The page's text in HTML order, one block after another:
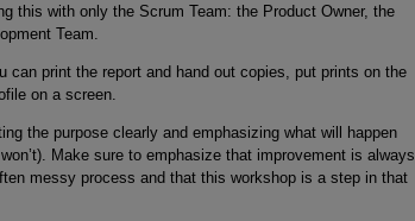
this with only the Scrum Team: the Product Owner, the
Team.
can print the report and hand out copies, put prints on the
on a screen.
the purpose clearly and emphasizing what will happen
Make sure to emphasize that improvement is always
messy process and that this workshop is a step in that